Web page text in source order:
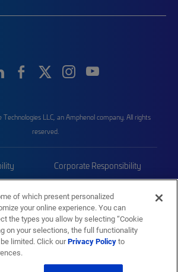
LLC, an Amphenol company. All rights
reserved.
Corporate Responsibility
Sitemap
of which present personalized
your online experience. You can
the types you allow by selecting “Cookie
on your selections, the full functionality
limited. Click ourPrivacy Policyto